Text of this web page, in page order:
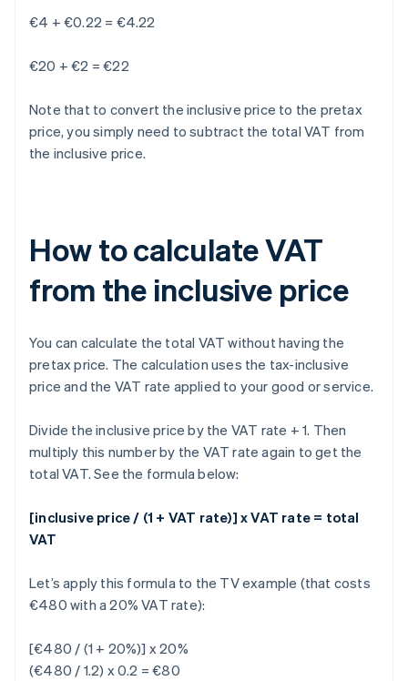
€4 + €0.22 = €4.22
€20 + €2 = €22
Note that to convert the inclusive price to the pretax
price, you simply need to subtract the total VAT from
the inclusive price.
How to calculate VAT
from the inclusive price
You can calculate the total VAT without having the
pretax price. The calculation uses the tax-inclusive
price and the VAT rate applied to your good or service.
Divide the inclusive price by the VAT rate + 1. Then
multiply this number by the VAT rate again to get the
total VAT. See the formula below:
[inclusive price / (1 + VAT rate)] x VAT rate = total
VAT
Let’s apply this formula to the TV example (that costs
€480 with a 20% VAT rate):
[€480 / (1 + 20%)] x 20%
(€480 / 1.2) x 0.2 = €80